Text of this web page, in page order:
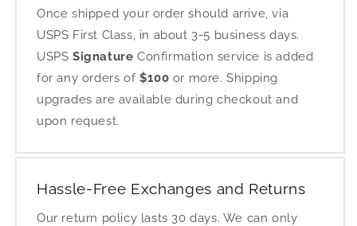
Once shipped your order should arrive, via
USPS First Class, in about 3-5 business days.
USPS Signature Confirmation service is added
for any orders of $100 or more. Shipping
upgrades are available during checkout and
upon request.
Hassle-Free Exchanges and Returns
Our return policy lasts 30 days. We can only